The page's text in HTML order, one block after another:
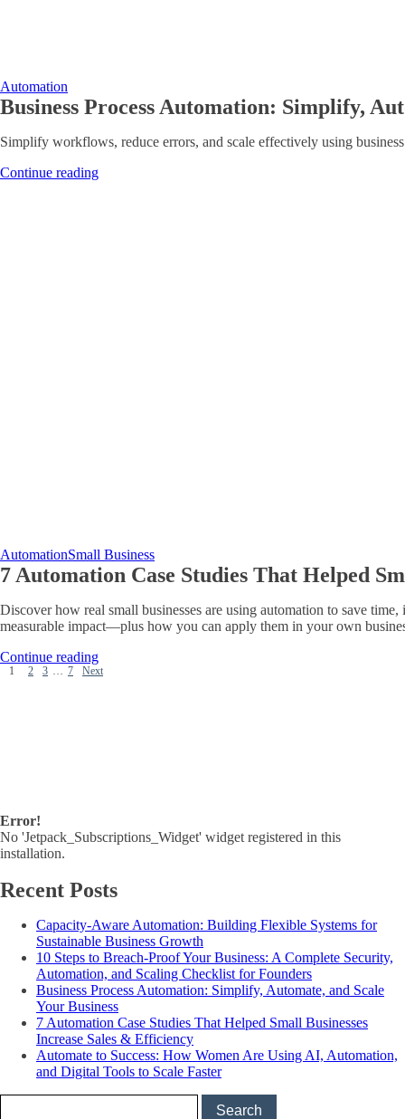
Automation
Business Process Automation: Simplify,
Simplify workflows, reduce errors, and scale effectively using
Continue reading
AutomationSmall Business
7 Automation Case Studies That Helped
Discover how real small businesses are using automation to save
measurable impact—plus how you can apply them in your own
Continue reading
1 2 3 … 7 Next
Error!
No 'Jetpack_Subscriptions_Widget' widget registered in this
installation.
Recent Posts
Capacity-Aware Automation: Building Flexible Systems for
Sustainable Business Growth
10 Steps to Breach-Proof Your Business: A Complete Security,
Automation, and Scaling Checklist for Founders
Business Process Automation: Simplify, Automate, and Scale
Your Business
7 Automation Case Studies That Helped Small Businesses
Increase Sales & Efficiency
Automate to Success: How Women Are Using AI, Automation,
and Digital Tools to Scale Faster